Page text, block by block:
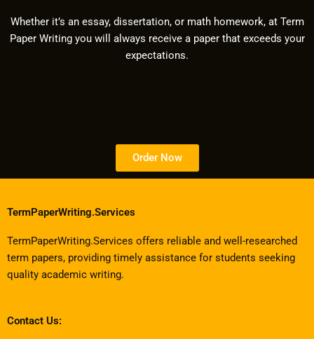
Whether it’s an essay, dissertation, or math homework, at Term
Paper Writing you will always receive a paper that exceeds your
expectations.
Order Now
TermPaperWriting.Services
TermPaperWriting.Services offers reliable and well-researched
term papers, providing timely assistance for students seeking
quality academic writing.
Contact Us: